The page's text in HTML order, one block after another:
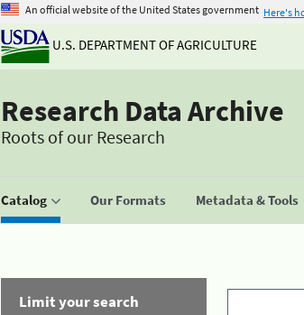
An official website of the United States government Here's
U.S. DEPARTMENT OF AGRICULTURE
Research Data Archive
Roots of our Research
Catalog Our Formats Metadata & Tools
Limit your search